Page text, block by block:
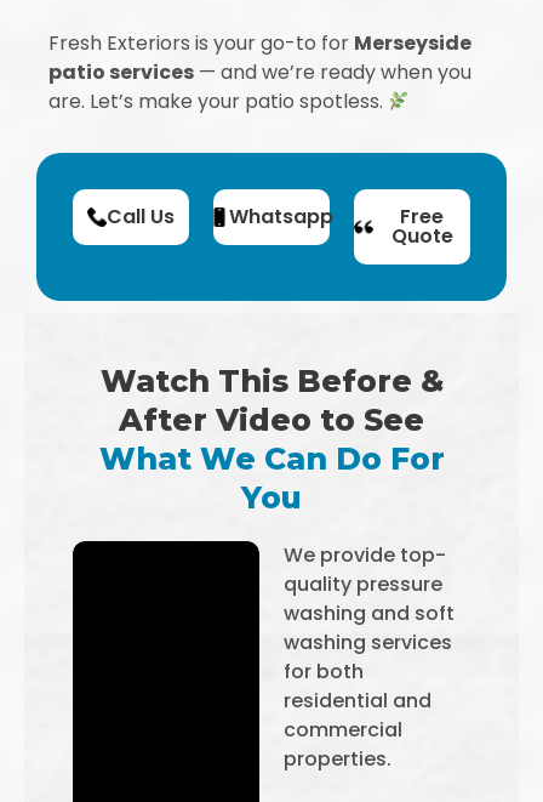
Fresh Exteriors is your go-to for Merseyside
patio services — and we’re ready when you
are. Let’s make your patio spotless.
Call Us Whatsapp Free
Quote
Watch This Before &
After Video to See
What We Can Do For
You
We provide top-
quality pressure
washing and soft
washing services
for both
residential and
commercial
properties.